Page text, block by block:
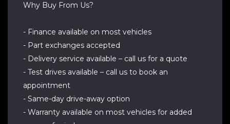
Why Buy From Us?
- Finance available on most vehicles
- Part exchanges accepted
- Delivery service available – call us for a quote
- Test drives available – call us to book an
appointment
- Same-day drive-away option
- Warranty available on most vehicles for added